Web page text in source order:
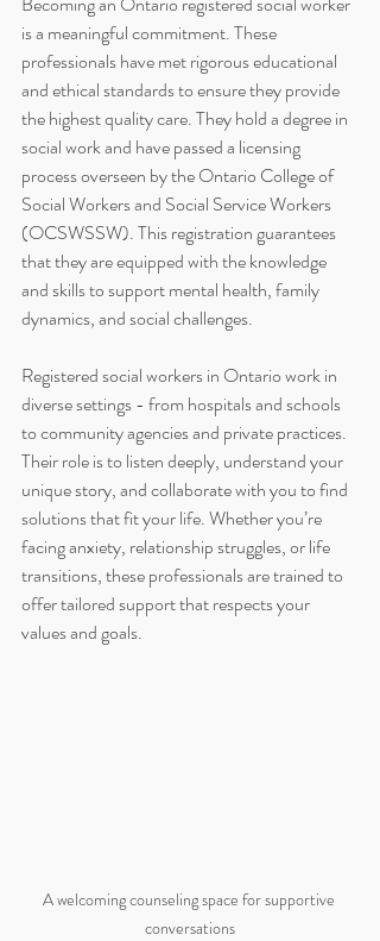
is a meaningful commitment. These
professionals have met rigorous educational
and ethical standards to ensure they provide
the highest quality care. They hold a degree in
social work and have passed a licensing
process overseen by the Ontario College of
Social Workers and Social Service Workers
(OCSWSSW). This registration guarantees
that they are equipped with the knowledge
and skills to support mental health, family
dynamics, and social challenges.
Registered social workers in Ontario work in
diverse settings - from hospitals and schools
to community agencies and private practices.
Their role is to listen deeply, understand your
unique story, and collaborate with you to find
solutions that fit your life. Whether you’re
facing anxiety, relationship struggles, or life
transitions, these professionals are trained to
offer tailored support that respects your
values and goals.
A welcoming counseling space for supportive
conversations